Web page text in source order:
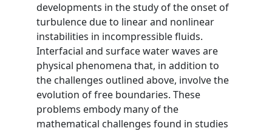
developments in the study of the onset of
turbulence due to linear and nonlinear
instabilities in incompressible fluids.
Interfacial and surface water waves are
physical phenomena that, in addition to
the challenges outlined above, involve the
evolution of free boundaries. These
problems embody many of the
mathematical challenges found in studies